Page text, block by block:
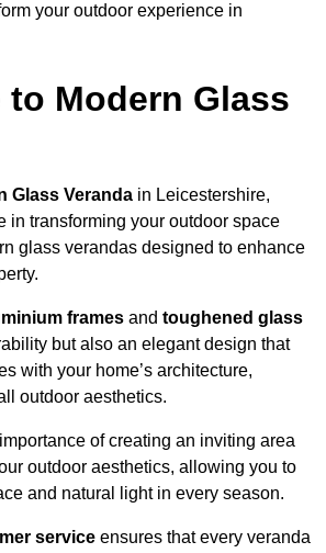
your outdoor experience in
to Modern Glass
Glass Veranda in Leicestershire,
in transforming your outdoor space
glass verandas designed to enhance
frames and toughened glass
but also an elegant design that
with your home’s architecture,
outdoor aesthetics.
of creating an inviting area
outdoor aesthetics, allowing you to
and natural light in every season.
service ensures that every veranda